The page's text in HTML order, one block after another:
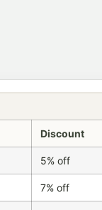
Discount
5% off
7% off